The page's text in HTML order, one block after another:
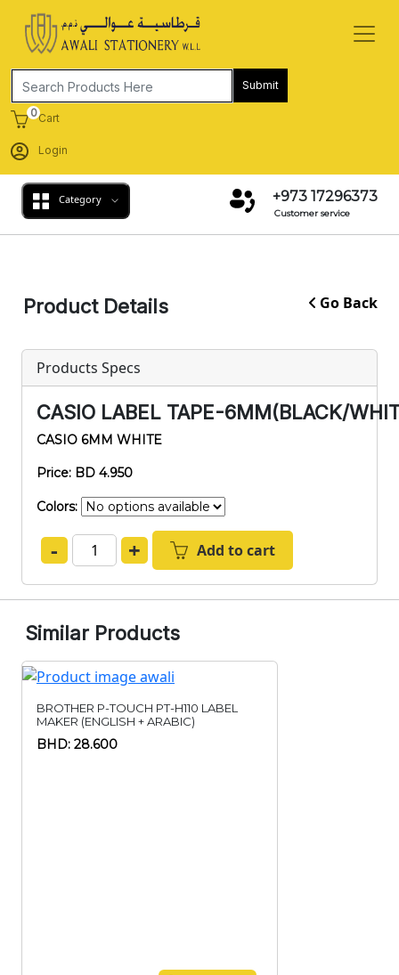
Submit
0Cart
Login
Category +973 17296373
Customer service
Product Details Go Back
Products Specs
CASIO LABEL TAPE-6MM(BLACK/
CASIO 6MM WHITE
Price: BD 4.950
Colors:
- + Add to cart
Similar Products
BROTHER P-TOUCH PT-H110 LABEL
MAKER (ENGLISH + ARABIC)
BHD: 28.600